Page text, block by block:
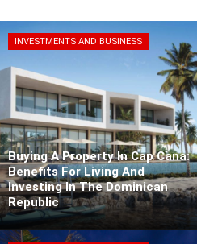
Buying A Property In Cap Cana:
Benefits For Living And
Investing In The Dominican
Republic
INVESTMENTS AND BUSINESS